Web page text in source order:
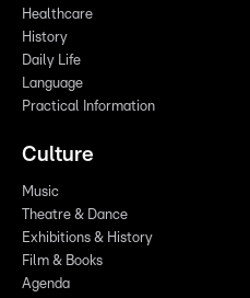
Healthcare
History
Daily Life
Language
Practical Information
Culture
Music
Theatre & Dance
Exhibitions & History
Film & Books
Agenda